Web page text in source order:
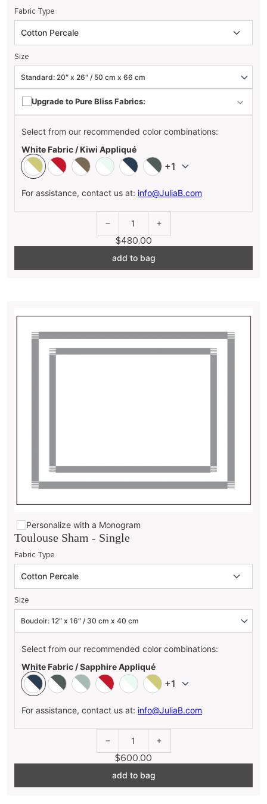
Fabric Type
Size
Upgrade to Pure Bliss Fabrics:
Select from our recommended color combinations:
White Fabric / Kiwi Appliqué
+1
For assistance, contact us at: info@JuliaB.com
1
$480.00
add to bag
Personalize with a Monogram
Toulouse Sham - Single
Fabric Type
Size
Select from our recommended color combinations:
White Fabric / Sapphire Appliqué
+1
For assistance, contact us at: info@JuliaB.com
1
$600.00
add to bag